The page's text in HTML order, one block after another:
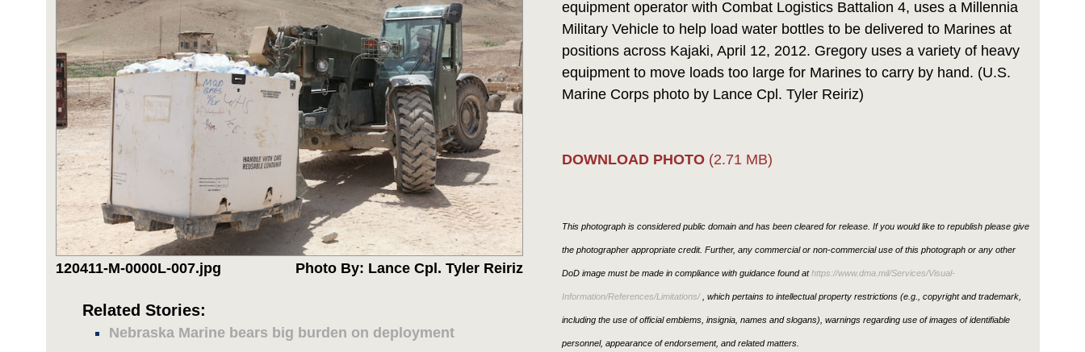
120411-M-0000L-007.jpg Photo By: Lance Cpl. Tyler Reiriz
Related Stories:
Nebraska Marine bears big burden on deployment
equipment operator with Combat Logistics Battalion 4, uses a Millennia
Military Vehicle to help load water bottles to be delivered to Marines at
positions across Kajaki, April 12, 2012. Gregory uses a variety of heavy
equipment to move loads too large for Marines to carry by hand. (U.S.
Marine Corps photo by Lance Cpl. Tyler Reiriz)
DOWNLOAD PHOTO (2.71 MB)
This photograph is considered public domain and has been cleared for release. If you would like to republish please give
the photographer appropriate credit. Further, any commercial or non-commercial use of this photograph or any other
DoD image must be made in compliance with guidance found athttps://www.dma.mil/Services/Visual-
Information/References/Limitations/, which pertains to intellectual property restrictions (e.g., copyright and trademark,
including the use of official emblems, insignia, names and slogans), warnings regarding use of images of identifiable
personnel, appearance of endorsement, and related matters.